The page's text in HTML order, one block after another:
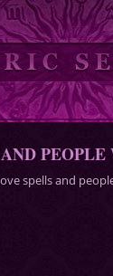
spells and